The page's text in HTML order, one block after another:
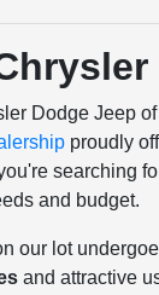
Dodge Jeep
proudly
searching
and budget.
our lot
and attractive